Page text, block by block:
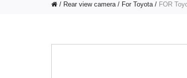
Rear view camera For Toyota FOR